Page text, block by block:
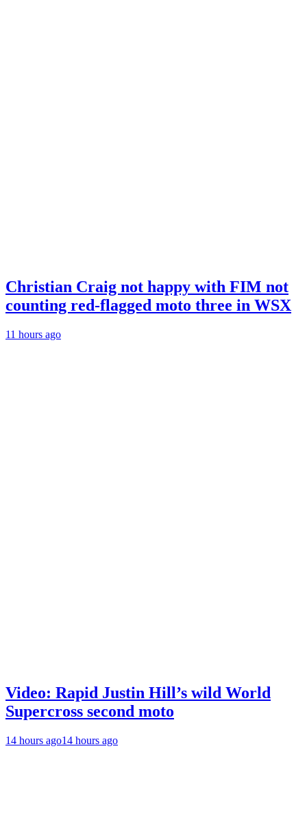
Christian Craig not happy with FIM not
counting red-flagged moto three in WSX
11 hours ago
Video: Rapid Justin Hill’s wild World
Supercross second moto
14 hours ago14 hours ago